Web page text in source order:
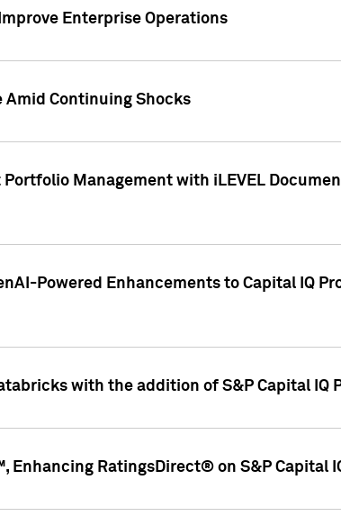
Enterprise Operations
Amid Continuing Shocks
Management with iLEVEL
Powered Enhancements to Capital IQ
with the addition of S&P Capital IQ
Enhancing RatingsDirect® on S&P Capital